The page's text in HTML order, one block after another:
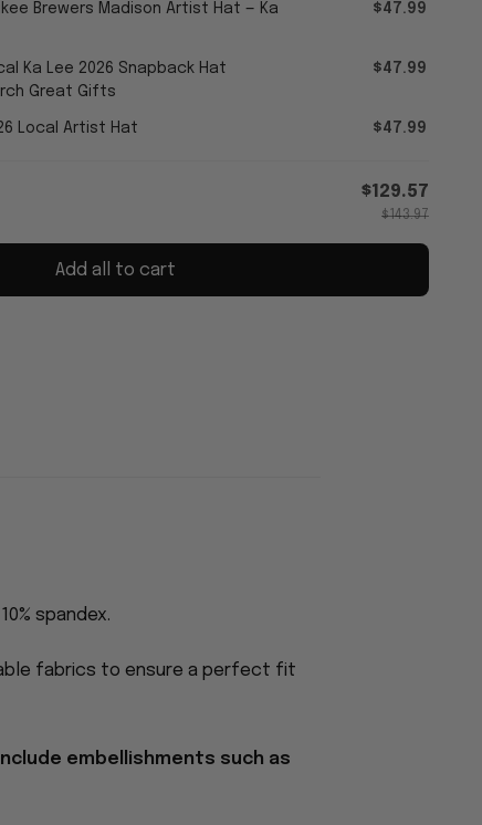
Brewers Madison Artist Hat — Ka
$47.99
Ka Lee 2026 Snapback Hat
Great Gifts
$47.99
Local Artist Hat $47.99
$129.57
$143.97
Add all to cart
spandex.
fabrics to ensure a perfect fit
embellishments such as